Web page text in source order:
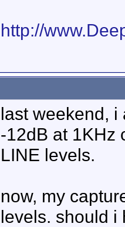
http://
last weekend,
-12dB at 1KHz
LINE levels.
now, my
levels. should i